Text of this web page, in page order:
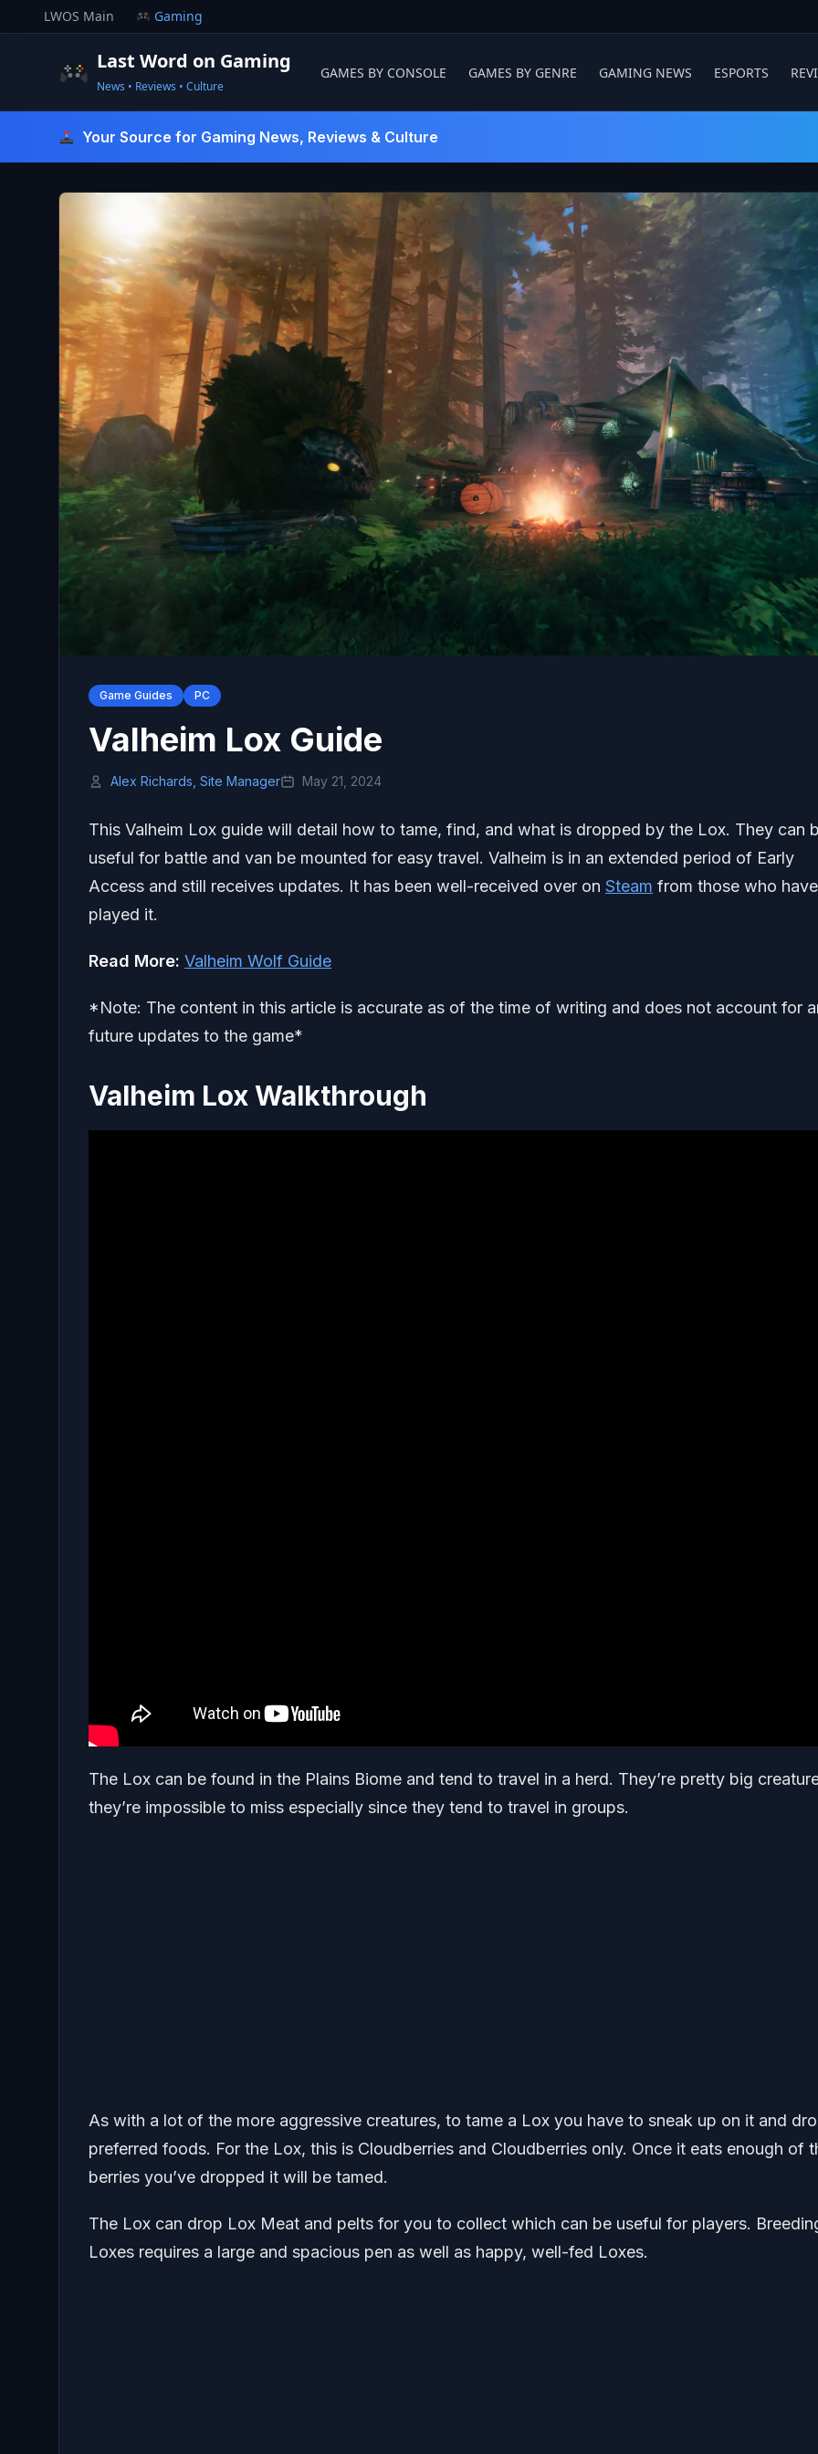
to
LWOS Main Gaming
Last Word on Gaming
News • Reviews • Culture
GAMES BY CONSOLE GAMES BY GENRE GAMING NEWS ESPORTS
Your Source for Gaming News, Reviews & Culture
Game Guides PC
Valheim Lox Guide
Alex Richards, Site Manager May 21, 2024
This Valheim Lox guide will detail how to tame, find, and what is dropped by the Lox. They can
useful for battle and van be mounted for easy travel. Valheim is in an extended period of Early
Access and still receives updates. It has been well-received over on Steam from those who have
played it.
Read More: Valheim Wolf Guide
*Note: The content in this article is accurate as of the time of writing and does not account for
future updates to the game*
Valheim Lox Walkthrough
The Lox can be found in the Plains Biome and tend to travel in a herd. They’re pretty big
they’re impossible to miss especially since they tend to travel in groups.
As with a lot of the more aggressive creatures, to tame a Lox you have to sneak up on it and
preferred foods. For the Lox, this is Cloudberries and Cloudberries only. Once it eats enough of
berries you’ve dropped it will be tamed.
The Lox can drop Lox Meat and pelts for you to collect which can be useful for players.
Loxes requires a large and spacious pen as well as happy, well-fed Loxes.